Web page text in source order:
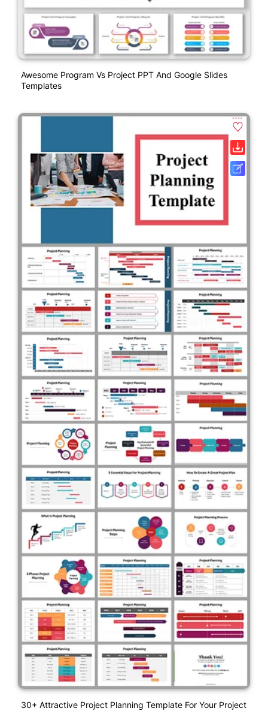
Awesome Program Vs Project PPT And Google Slides
Templates
30+ Attractive Project Planning Template For Your Project